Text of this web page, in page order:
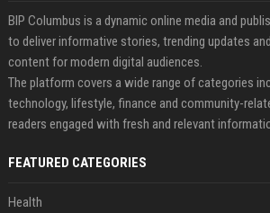
BIP Columbus is a dynamic online media and
to deliver informative stories, trending updates
content for modern digital audiences.
The platform covers a wide range of categories
technology, lifestyle, finance and community-
readers engaged with fresh and relevant
FEATURED CATEGORIES
Health